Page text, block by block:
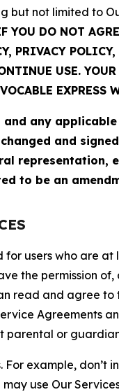
but not limited to
YOU DO NOT
PRIVACY
USE.
and any
and
representation,
to be an
for users who are
the permission
read and agree to
Agreements
parental or
For example,
use Our